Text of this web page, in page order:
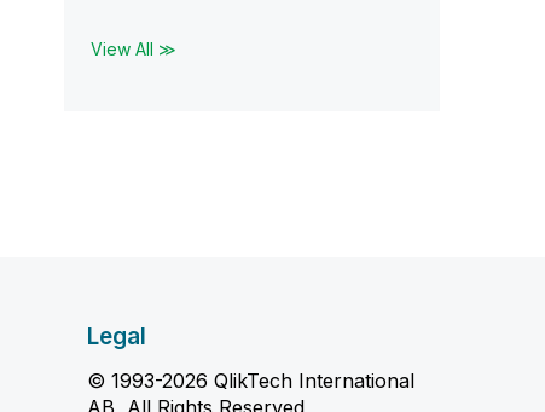
View All ≫
Legal
© 1993-2026 QlikTech International
AB, All Rights Reserved